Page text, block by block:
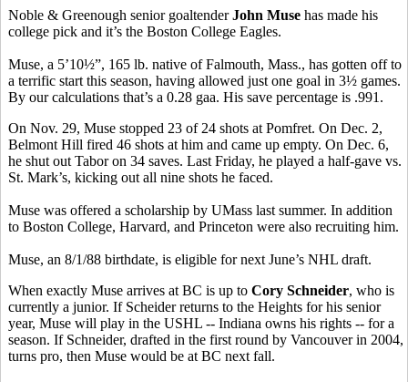
Noble & Greenough senior goaltenderJohn Muse has made his
college pick and it’s the Boston College Eagles.
Muse, a 5’10½”, 165 lb. native of Falmouth, Mass., has gotten off to
a terrific start this season, having allowed just one goal in 3½ games.
By our calculations that’s a 0.28 gaa. His save percentage is .991.
On Nov. 29, Muse stopped 23 of 24 shots at Pomfret. On Dec. 2,
Belmont Hill fired 46 shots at him and came up empty. On Dec. 6,
he shut out Tabor on 34 saves. Last Friday, he played a half-gave vs.
St. Mark’s, kicking out all nine shots he faced.
Muse was offered a scholarship by UMass last summer. In addition
to Boston College, Harvard, and Princeton were also recruiting him.
Muse, an 8/1/88 birthdate, is eligible for next June’s NHL draft.
When exactly Muse arrives at BC is up to Cory Schneider, who is
currently a junior. If Scheider returns to the Heights for his senior
year, Muse will play in the USHL -- Indiana owns his rights -- for a
season. If Schneider, drafted in the first round by Vancouver in 2004,
turns pro, then Muse would be at BC next fall.